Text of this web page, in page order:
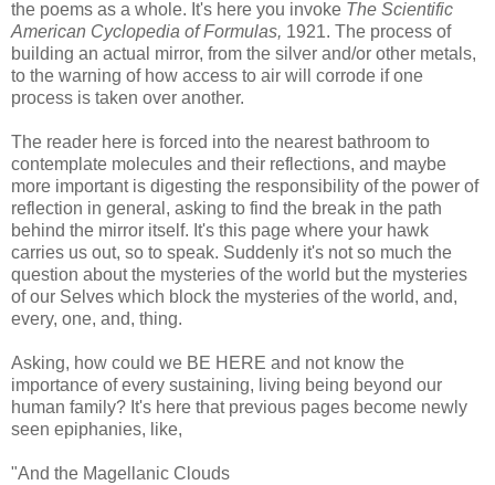
the poems as a whole. It's here you invoke The Scientific
American Cyclopedia of Formulas, 1921. The process of
building an actual mirror, from the silver and/or other metals,
to the warning of how access to air will corrode if one
process is taken over another.
The reader here is forced into the nearest bathroom to
contemplate molecules and their reflections, and maybe
more important is digesting the responsibility of the power of
reflection in general, asking to find the break in the path
behind the mirror itself. It's this page where your hawk
carries us out, so to speak. Suddenly it's not so much the
question about the mysteries of the world but the mysteries
of our Selves which block the mysteries of the world, and,
every, one, and, thing.
Asking, how could we BE HERE and not know the
importance of every sustaining, living being beyond our
human family? It's here that previous pages become newly
seen epiphanies, like,
"And the Magellanic Clouds